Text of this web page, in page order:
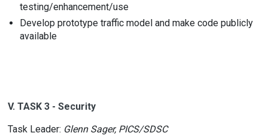
testing/enhancement/use
Develop prototype traffic model and make code publicly
available
V. TASK 3 - Security
Task Leader: Glenn Sager, PICS/SDSC